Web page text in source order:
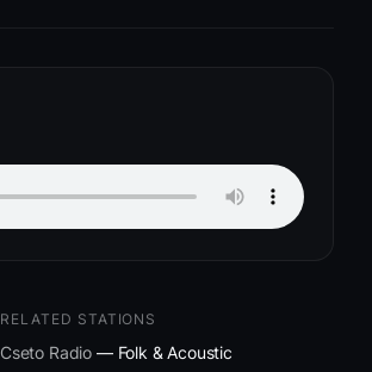
RELATED STATIONS
Cseto Radio — Folk & Acoustic